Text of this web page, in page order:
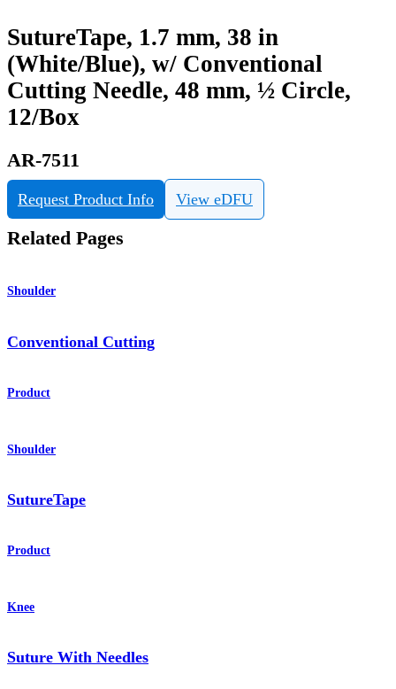
SutureTape, 1.7 mm, 38 in
(White/Blue), w/ Conventional
Cutting Needle, 48 mm, ½ Circle,
12/Box
AR-7511
Request Product Info View eDFU
Related Pages
Shoulder
Conventional Cutting
Product
Shoulder
SutureTape
Product
Knee
Suture With Needles